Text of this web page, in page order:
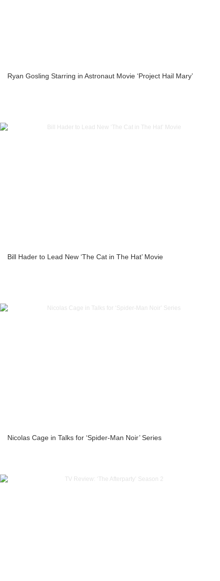
Ryan Gosling Starring in Astronaut Movie ‘Project Hail Mary’
Bill Hader to Lead New ‘The Cat in The Hat’ Movie
Nicolas Cage in Talks for ‘Spider-Man Noir’ Series